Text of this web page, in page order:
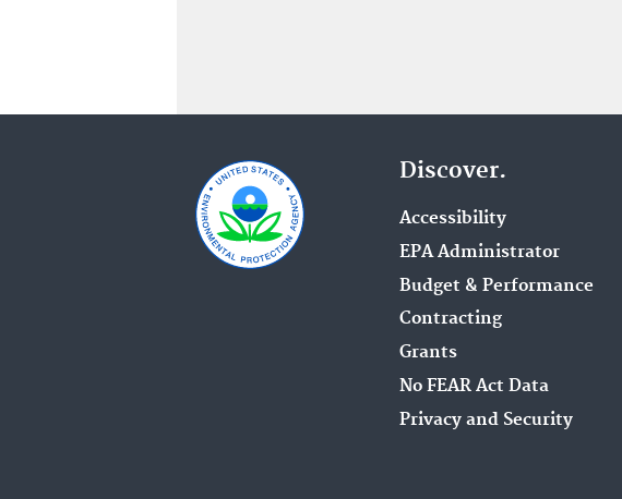
Discover.
Accessibility
EPA Administrator
Budget & Performance
Contracting
Grants
No FEAR Act Data
Privacy and Security